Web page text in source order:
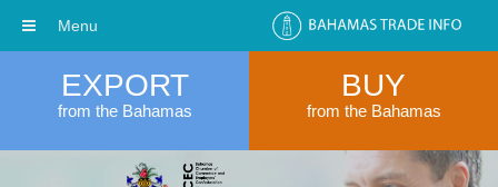
EXPORT
from the Bahamas
BUY
from the Bahamas
Menu